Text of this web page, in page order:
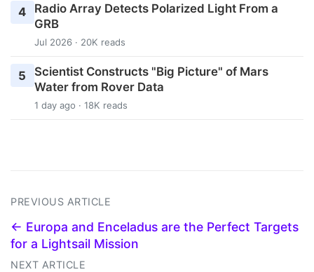
4
Radio Array Detects Polarized Light From a
GRB
Jul 2026 · 20K reads
5
Scientist Constructs "Big Picture" of Mars
Water from Rover Data
1 day ago · 18K reads
PREVIOUS ARTICLE
← Europa and Enceladus are the Perfect Targets
for a Lightsail Mission
NEXT ARTICLE